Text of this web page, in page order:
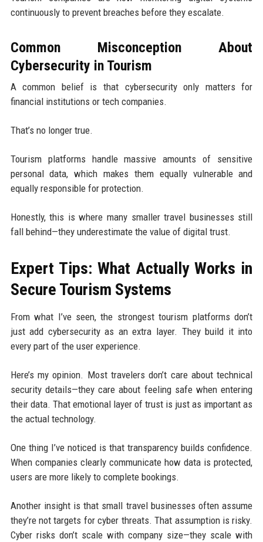
continuously to prevent breaches before they escalate.
Common Misconception About
Cybersecurity in Tourism
A common belief is that cybersecurity only matters for
financial institutions or tech companies.
That’s no longer true.
Tourism platforms handle massive amounts of sensitive
personal data, which makes them equally vulnerable and
equally responsible for protection.
Honestly, this is where many smaller travel businesses still
fall behind—they underestimate the value of digital trust.
Expert Tips: What Actually Works in
Secure Tourism Systems
From what I’ve seen, the strongest tourism platforms don’t
just add cybersecurity as an extra layer. They build it into
every part of the user experience.
Here’s my opinion. Most travelers don’t care about technical
security details—they care about feeling safe when entering
their data. That emotional layer of trust is just as important as
the actual technology.
One thing I’ve noticed is that transparency builds confidence.
When companies clearly communicate how data is protected,
users are more likely to complete bookings.
Another insight is that small travel businesses often assume
they’re not targets for cyber threats. That assumption is risky.
Cyber risks don’t scale with company size—they scale with